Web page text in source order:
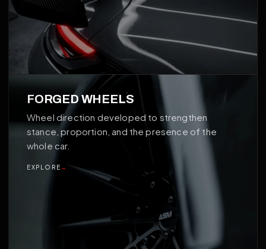
02
FORGED WHEELS
Wheel direction developed to strengthen
stance, proportion, and the presence of the
whole car.
EXPLORE →